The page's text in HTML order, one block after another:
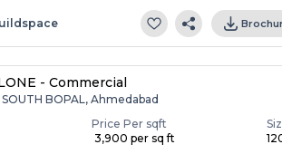
- Commercial
BOPAL, Ahmedabad
Price Per sqft
₹ 3,900 per sq ft